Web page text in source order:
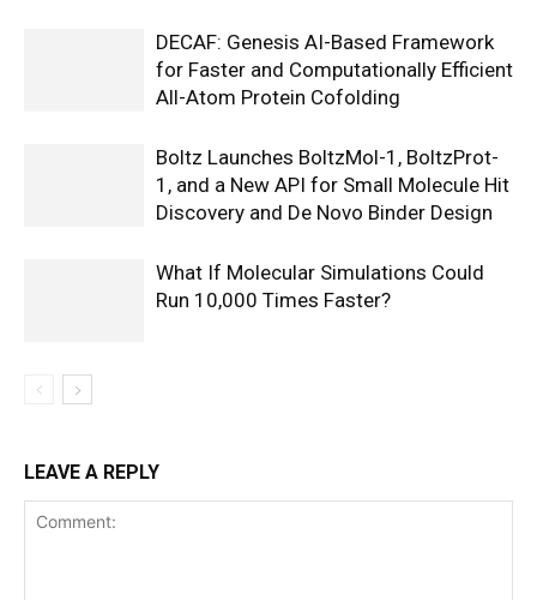
DECAF: Genesis AI-Based Framework
for Faster and Computationally Efficient
All-Atom Protein Cofolding
Boltz Launches BoltzMol-1, BoltzProt-
1, and a New API for Small Molecule Hit
Discovery and De Novo Binder Design
What If Molecular Simulations Could
Run 10,000 Times Faster?
LEAVE A REPLY